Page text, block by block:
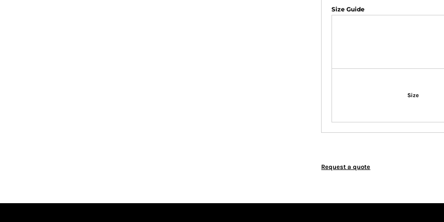
Size Guide
Size
Request a quote